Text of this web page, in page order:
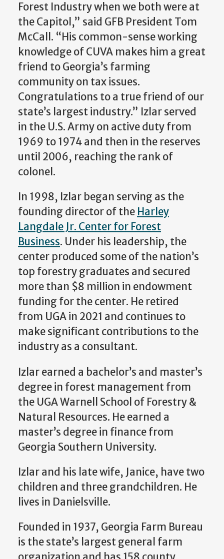
Forest Industry when we both were at
the Capitol,” said GFB President Tom
McCall. “His common-sense working
knowledge of CUVA makes him a great
friend to Georgia’s farming
community on tax issues.
Congratulations to a true friend of our
state’s largest industry.” Izlar served
in the U.S. Army on active duty from
1969 to 1974 and then in the reserves
until 2006, reaching the rank of
colonel.
In 1998, Izlar began serving as the
founding director of the Harley
Langdale Jr. Center for Forest
Business. Under his leadership, the
center produced some of the nation’s
top forestry graduates and secured
more than $8 million in endowment
funding for the center. He retired
from UGA in 2021 and continues to
make significant contributions to the
industry as a consultant.
Izlar earned a bachelor’s and master’s
degree in forest management from
the UGA Warnell School of Forestry &
Natural Resources. He earned a
master’s degree in finance from
Georgia Southern University.
Izlar and his late wife, Janice, have two
children and three grandchildren. He
lives in Danielsville.
Founded in 1937, Georgia Farm Bureau
is the state’s largest general farm